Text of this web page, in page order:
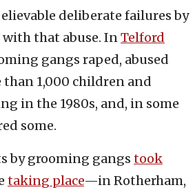
deliberate failures by
that abuse. InTelford
gangs raped, abused
1,000 children and
in the 1980s, and, in some
some.
by grooming gangs took
taking place—in Rotherham,